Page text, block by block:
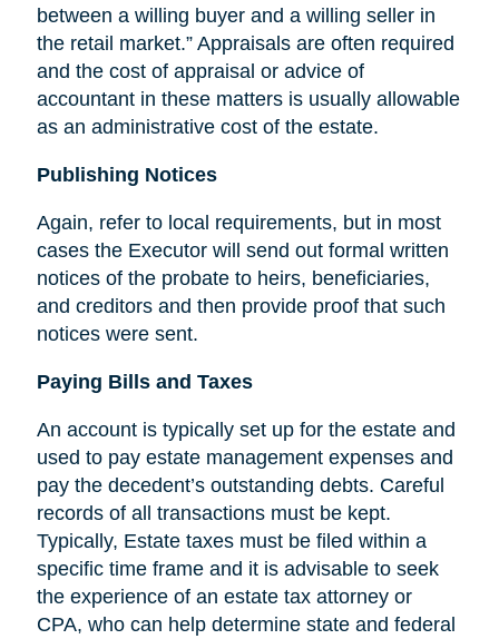
between a willing buyer and a willing seller in
the retail market.” Appraisals are often required
and the cost of appraisal or advice of
accountant in these matters is usually allowable
as an administrative cost of the estate.
Publishing Notices
Again, refer to local requirements, but in most
cases the Executor will send out formal written
notices of the probate to heirs, beneficiaries,
and creditors and then provide proof that such
notices were sent.
Paying Bills and Taxes
An account is typically set up for the estate and
used to pay estate management expenses and
pay the decedent’s outstanding debts. Careful
records of all transactions must be kept.
Typically, Estate taxes must be filed within a
specific time frame and it is advisable to seek
the experience of an estate tax attorney or
CPA, who can help determine state and federal